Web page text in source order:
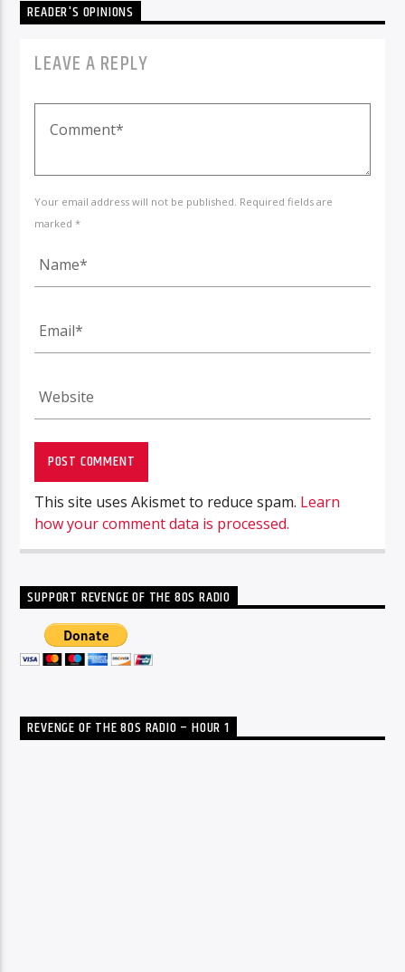
READER'S OPINIONS
LEAVE A REPLY
Your email address will not be published. Required fields are
marked *
This site uses Akismet to reduce spam. Learn
how your comment data is processed.
SUPPORT REVENGE OF THE 80S RADIO
REVENGE OF THE 80S RADIO – HOUR 1